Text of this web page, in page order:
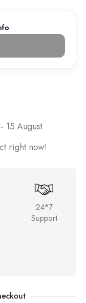
15 August
right now!
24*7
Support